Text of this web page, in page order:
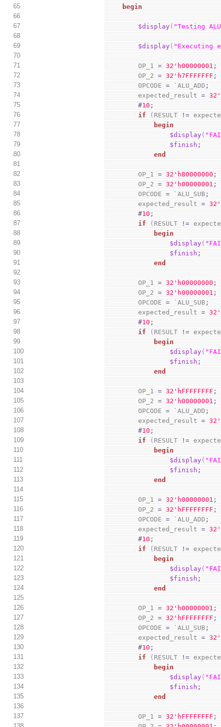
65
begin
66
67
$display( "Testing
68
69
$display( "Executing
70
71
        OP_1
= 32 'h00000001 ;
72
        OP_2
= 32 'h7FFFFFFF ;
73
        OPCODE
= `ALU_ADD ;
74
        expected_result
= 32
75
#10 ;
76
if ( RESULT !=
77
begin
78
$display(
79
$finish ;
80
end
81
82
        OP_1
= 32 'h80000000 ;
83
        OP_2
= 32 'h00000001 ;
84
        OPCODE
= `ALU_SUB ;
85
        expected_result
= 32
86
#10 ;
87
if ( RESULT !=
88
begin
89
$display(
90
$finish ;
91
end
92
93
        OP_1
= 32 'h00000000 ;
94
        OP_2
= 32 'h00000001 ;
95
        OPCODE
= `ALU_SUB ;
96
        expected_result
= 32
97
#10 ;
98
if ( RESULT !=
99
begin
100
$display(
101
$finish ;
102
end
103
104
        OP_1
= 32 'hFFFFFFFF ;
105
        OP_2
= 32 'h00000001 ;
106
        OPCODE
= `ALU_ADD ;
107
        expected_result
= 32
108
#10 ;
109
if ( RESULT !=
110
begin
111
$display(
112
$finish ;
113
end
114
115
        OP_1
= 32 'h00000001 ;
116
        OP_2
= 32 'hFFFFFFFF ;
117
        OPCODE
= `ALU_ADD ;
118
        expected_result
= 32
119
#10 ;
120
if ( RESULT !=
121
begin
122
$display(
123
$finish ;
124
end
125
126
        OP_1
= 32 'h00000001 ;
127
        OP_2
= 32 'hFFFFFFFF ;
128
        OPCODE
= `ALU_SUB ;
129
        expected_result
= 32
130
#10 ;
131
if ( RESULT !=
132
begin
133
$display(
134
$finish ;
135
end
136
137
        OP_1
= 32 'hFFFFFFFF ;